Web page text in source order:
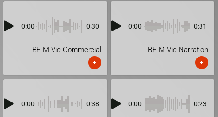
0:00 0:30
BE M Vic Commercial
+
0:00 0:31
BE M Vic Narration
+
0:00 0:38 0:00 0:23